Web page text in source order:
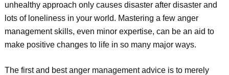
unhealthy approach only causes disaster after disaster and
lots of loneliness in your world. Mastering a few anger
management skills, even minor expertise, can be an aid to
make positive changes to life in so many major ways.
The first and best anger management advice is to merely